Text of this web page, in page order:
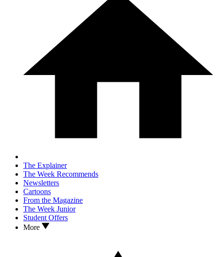
The Explainer
The Week Recommends
Newsletters
Cartoons
From the Magazine
The Week Junior
Student Offers
More